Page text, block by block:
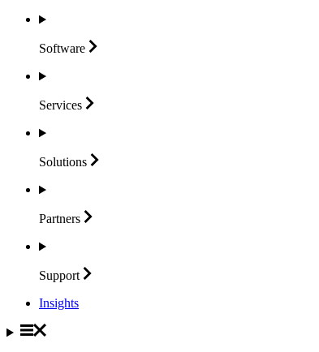
Software
Services
Solutions
Partners
Support
Insights